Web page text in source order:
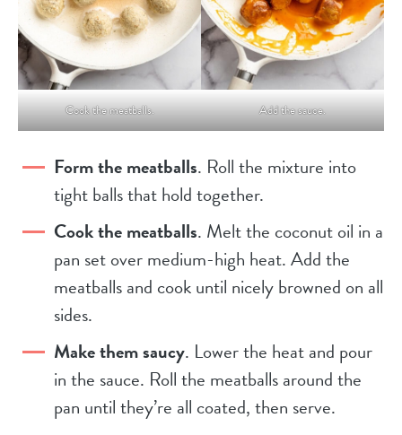
Cook the meatballs. Add the sauce.
Form the meatballs. Roll the mixture into
tight balls that hold together.
Cook the meatballs. Melt the coconut oil in a
pan set over medium-high heat. Add the
meatballs and cook until nicely browned on all
sides.
Make them saucy. Lower the heat and pour
in the sauce. Roll the meatballs around the
pan until they’re all coated, then serve.